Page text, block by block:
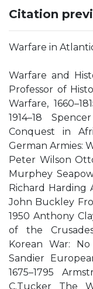
Citation
Warfare in
Warfare and
Professor of
Warfare,
1914–18
Conquest in
German Armies:
Peter Wilson
Murphey
Richard Harding
John Buckley
1950 Anthony
of the
Korean War:
Sandier
1675–1795
C.Tucker The